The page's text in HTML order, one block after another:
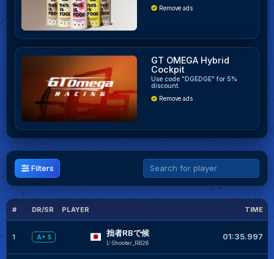
Remove ads
GT OMEGA Hybrid
Cockpit
Use code "DGEDGE" for 5%
discount.
Remove ads
Filters
# DR/SR PLAYER TIME
1 A+ S 拙者RBで候
L-Shooter_RB26
01:35.997